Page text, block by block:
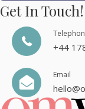
Get In Touch!
+44
Email